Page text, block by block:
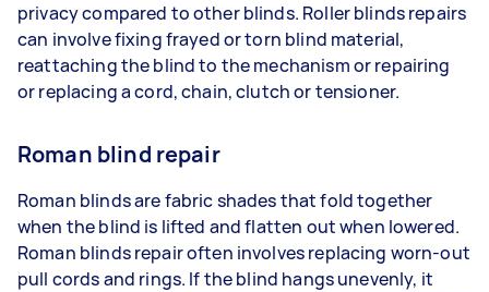
privacy compared to other blinds. Roller blinds repairs
can involve fixing frayed or torn blind material,
reattaching the blind to the mechanism or repairing
or replacing a cord, chain, clutch or tensioner.
Roman blind repair
Roman blinds are fabric shades that fold together
when the blind is lifted and flatten out when lowered.
Roman blinds repair often involves replacing worn-out
pull cords and rings. If the blind hangs unevenly, it